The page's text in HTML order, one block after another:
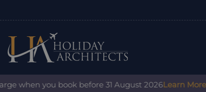
you book before 31 August 2026Learn More Book